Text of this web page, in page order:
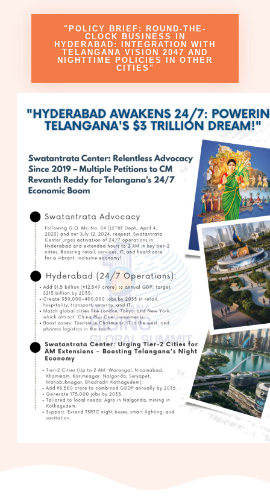
"POLICY BRIEF: ROUND-THE-
CLOCK BUSINESS IN
HYDERABAD: INTEGRATION WITH
TELANGANA VISION 2047 AND
NIGHTTIME POLICIES IN OTHER
CITIES"